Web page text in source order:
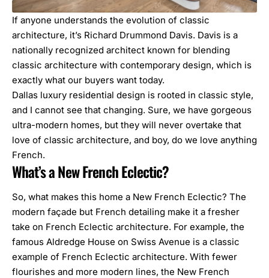
If anyone understands the evolution of classic
architecture, it’s Richard Drummond Davis. Davis is a
nationally recognized architect known for blending
classic architecture with contemporary design, which is
exactly what our buyers want today.
Dallas luxury residential design is rooted in classic style,
and I cannot see that changing. Sure, we have gorgeous
ultra-modern homes, but they will never overtake that
love of classic architecture, and boy, do we love anything
French.
What’s a New French Eclectic?
So, what makes this home a New French Eclectic? The
modern façade but French detailing make it a fresher
take on French Eclectic architecture. For example, the
famous Aldredge House on Swiss Avenue is a classic
example of French Eclectic architecture. With fewer
flourishes and more modern lines, the New French